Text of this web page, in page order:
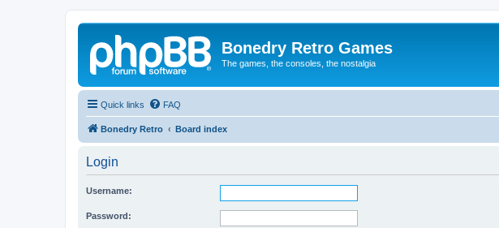
Bonedry Retro Games
The games, the consoles, the nostalgia
Quick links FAQ
Bonedry Retro Board index
Login
Username:
Password: